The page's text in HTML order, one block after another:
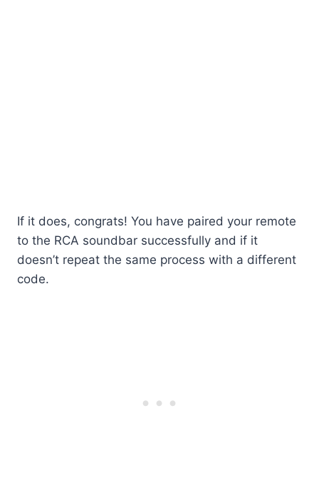
If it does, congrats! You have paired your remote
to the RCA soundbar successfully and if it
doesn’t repeat the same process with a different
code.